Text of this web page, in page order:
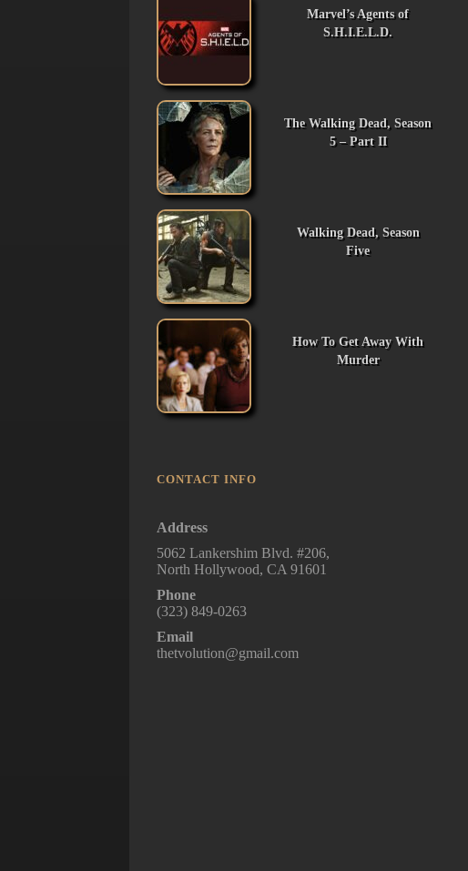
Marvel’s Agents of
S.H.I.E.L.D.
The Walking Dead, Season
5 – Part II
Walking Dead, Season
Five
How To Get Away With
Murder
CONTACT INFO
Address
5062 Lankershim Blvd. #206,
North Hollywood, CA 91601
Phone
(323) 849-0263
Email
thetvolution@gmail.com